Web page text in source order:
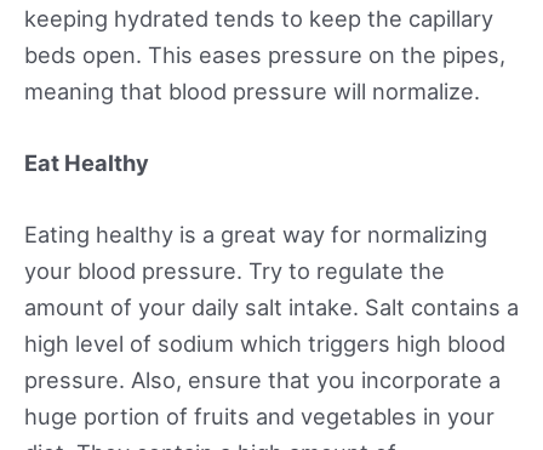
keeping hydrated tends to keep the capillary
beds open. This eases pressure on the pipes,
meaning that blood pressure will normalize.
Eat Healthy
Eating healthy is a great way for normalizing
your blood pressure. Try to regulate the
amount of your daily salt intake. Salt contains a
high level of sodium which triggers high blood
pressure. Also, ensure that you incorporate a
huge portion of fruits and vegetables in your